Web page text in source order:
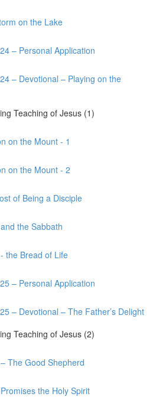
on the Lake
– Personal Application
– Devotional – Playing on the
Teaching of Jesus (1)
on the Mount - 1
on the Mount - 2
of Being a Disciple
the Sabbath
the Bread of Life
– Personal Application
– Devotional – The Father’s Delight
Teaching of Jesus (2)
The Good Shepherd
the Holy Spirit